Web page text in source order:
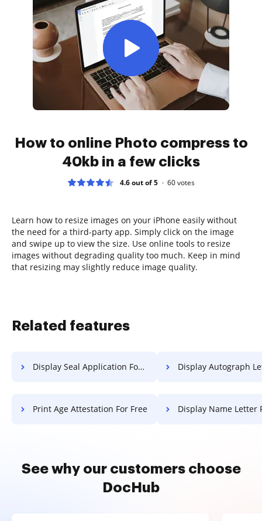
How to online Photo compress to
40kb in a few clicks
4.6 out of 5 60votes
Learn how to resize images on your iPhone easily without
the need for a third-party app. Simply click on the image
and swipe up to view the size. Use online tools to resize
images without degrading quality too much. Keep in mind
that resizing may slightly reduce image quality.
Related features
Display Seal Application For Free Display Autograph Letter
Print Age Attestation For Free Display Name Letter
See why our customers choose
DocHub